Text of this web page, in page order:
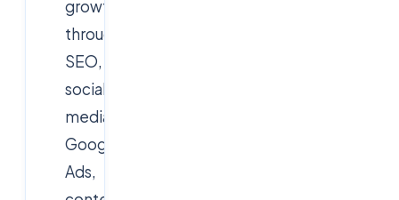
growth
through
SEO,
social
media,
Google
Ads,